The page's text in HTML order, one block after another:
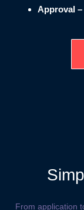
Approval –
From application